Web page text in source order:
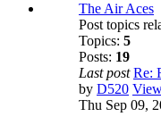
The Air Aces
Post topics
Topics: 5
Posts: 19
Last post Re:
by D520
Thu Sep 09,